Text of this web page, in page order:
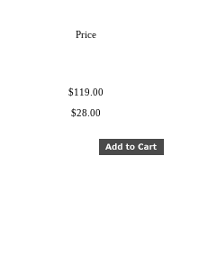
Price
$119.00
$28.00